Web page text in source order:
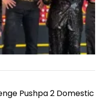
Pushpa 2 Domestic